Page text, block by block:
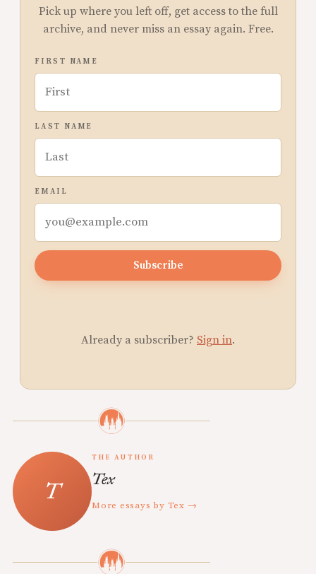
Pick up where you left off, get access to the full
archive, and never miss an essay again. Free.
FIRST NAME
LAST NAME
EMAIL
Subscribe
Already a subscriber? Sign in.
THE AUTHOR
Tex
More essays by Tex →